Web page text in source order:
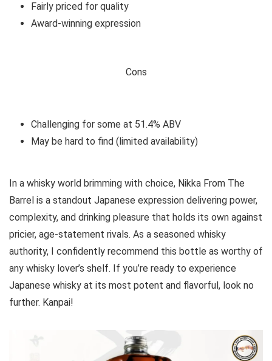
Fairly priced for quality
Award-winning expression
Cons
Challenging for some at 51.4% ABV
May be hard to find (limited availability)
In a whisky world brimming with choice, Nikka From The
Barrel is a standout Japanese expression delivering power,
complexity, and drinking pleasure that holds its own against
pricier, age-statement rivals. As a seasoned whisky
authority, I confidently recommend this bottle as worthy of
any whisky lover’s shelf. If you’re ready to experience
Japanese whisky at its most potent and flavorful, look no
further. Kanpai!